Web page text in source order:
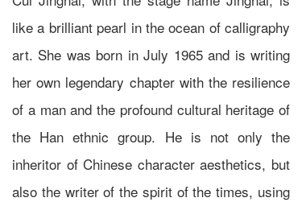
like a brilliant pearl in the ocean of calligraphy
art. She was born in July 1965 and is writing
her own legendary chapter with the resilience
of a man and the profound cultural heritage of
the Han ethnic group. He is not only the
inheritor of Chinese character aesthetics, but
also the writer of the spirit of the times, using